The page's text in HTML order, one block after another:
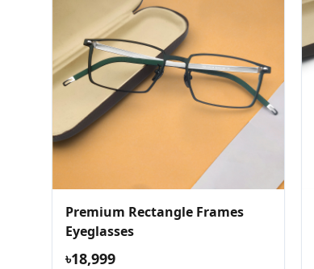
Premium Rectangle Frames
Eyeglasses
৳18,999